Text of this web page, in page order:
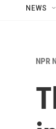
NEWS
NPR